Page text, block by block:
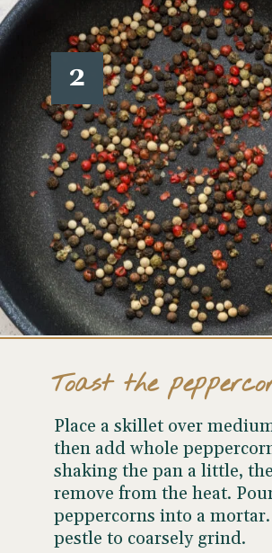
Place a skillet over
then add whole
shaking the pan a little,
remove from the heat.
peppercorns into a mortar.
pestle to coarsely grind.
Toast the
2